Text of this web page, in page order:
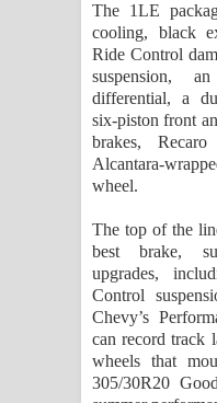
The 1LE
cooling, black
Ride Control
suspension,
differential, a
six-piston front
brakes,
Alcantara-
wheel.
The top of the
best brake,
upgrades,
Control
Chevy’s
can record track
wheels that
305/30R20